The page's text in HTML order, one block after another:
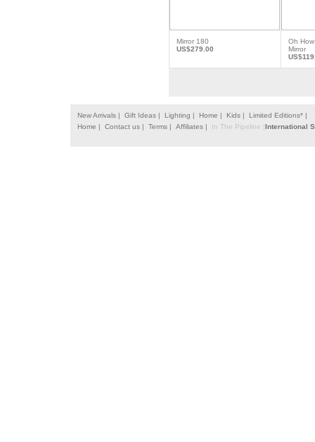
Mirror 180
US$279.00
Oh
Mirror
New Arrivals | Gift Ideas | Lighting | Home | Kids |
Limited Editions* |
Home |
Contact us | Terms | Affiliates | In The Pipeline |International